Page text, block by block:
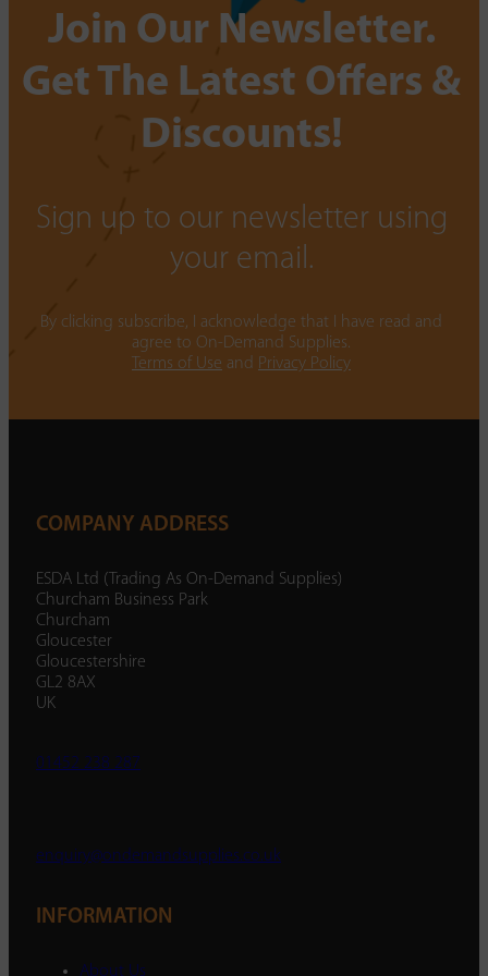
Join Our Newsletter.
Get The Latest Offers &
Discounts!
Sign up to our newsletter using
your email.
By clicking subscribe, I acknowledge that I have read and
agree to On-Demand Supplies.
Terms of Use and Privacy Policy
COMPANY ADDRESS
ESDA Ltd (Trading As On-Demand Supplies)
Churcham Business Park
Churcham
Gloucester
Gloucestershire
GL2 8AX
UK
01452 238 287
enquiry@ondemandsupplies.co.uk
INFORMATION
About Us